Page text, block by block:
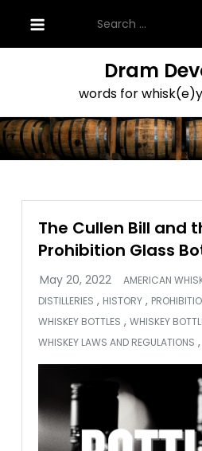
content
for:
Dram
words for
The Cullen Bill and
Prohibition Glass
AMERICAN
DISTILLERIES , HISTORY ,
WHISKEY BOTTLES ,WHISKEY
WHISKEY LAWS AND REGULATIONS